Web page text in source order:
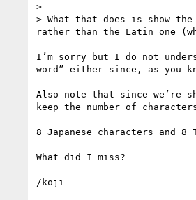
>
> What that does is show
rather than the Latin one
I’m sorry but I do not
word” either since, as you
Also note that since we’re
keep the number of
8 Japanese characters and
What did I miss?